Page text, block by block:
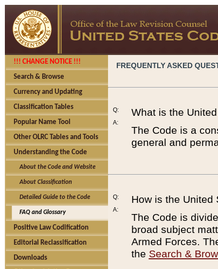
!!! CHANGE NOTICE !!!
Search & Browse
Currency and Updating
Classification Tables
Popular Name Tool
Other OLRC Tables and Tools
Understanding the Code
About the Code and Website
About Classification
Detailed Guide to the Code
FAQ and Glossary
Positive Law Codification
Editorial Reclassification
Downloads
FREQUENTLY ASKED
Q:
A:
What is the
The Code is a
general and
Q:
A:
How is the United
The Code is
broad subject
Armed Forces.
the Search &